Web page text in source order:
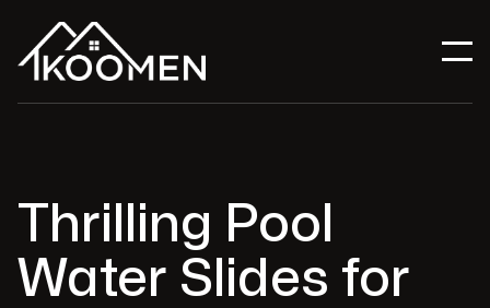
Thrilling Pool
Water Slides for